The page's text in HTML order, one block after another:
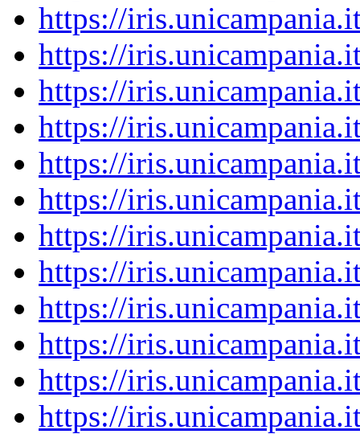
https://
https://
https://
https://
https://
https://
https://
https://
https://
https://
https://
https://